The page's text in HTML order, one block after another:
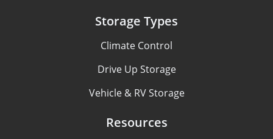
Storage Types
Climate Control
Drive Up Storage
Vehicle & RV Storage
Resources